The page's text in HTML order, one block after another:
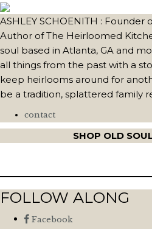
ASHLEY SCHOENITH :
Author of The Heirloomed
soul based in Atlanta, GA and
all things from the past with a
keep heirlooms around for
be a tradition, splattered family
contact
SHOP OLD
FOLLOW ALONG
Facebook